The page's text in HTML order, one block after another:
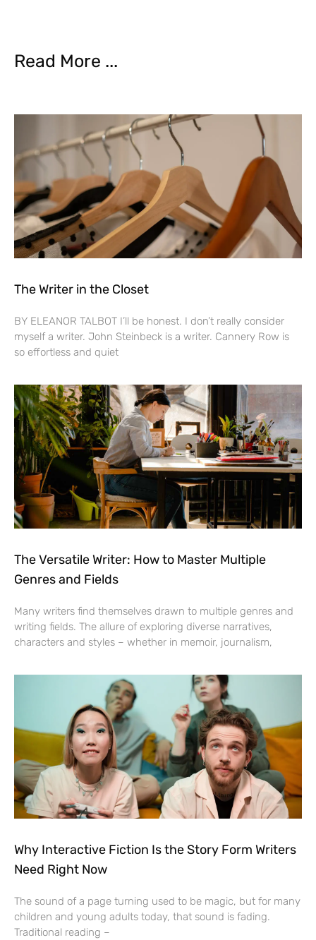
Read More ...
The Writer in the Closet
BY ELEANOR TALBOT I’ll be honest. I don’t really consider
myself a writer. John Steinbeck is a writer. Cannery Row is
so effortless and quiet
The Versatile Writer: How to Master Multiple
Genres and Fields
Many writers find themselves drawn to multiple genres and
writing fields. The allure of exploring diverse narratives,
characters and styles – whether in memoir, journalism,
Why Interactive Fiction Is the Story Form Writers
Need Right Now
The sound of a page turning used to be magic, but for many
children and young adults today, that sound is fading.
Traditional reading –